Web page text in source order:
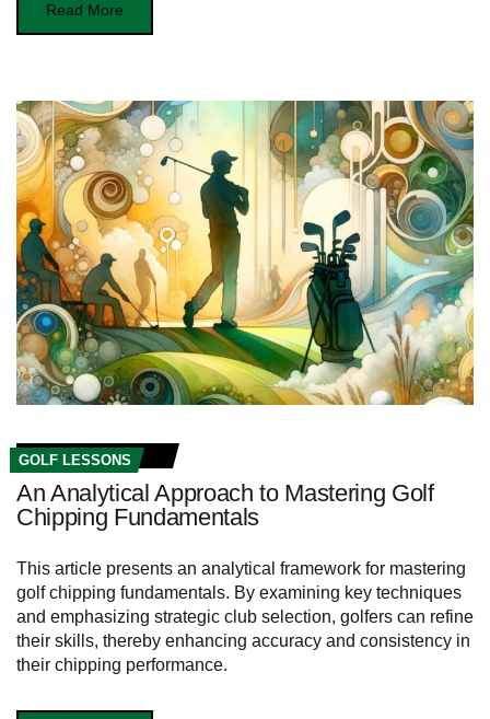
Read More
GOLF LESSONS
An Analytical Approach to Mastering Golf
Chipping Fundamentals
This article presents an analytical framework for mastering
golf chipping fundamentals. By examining key techniques
and emphasizing strategic club selection, golfers can refine
their skills, thereby enhancing accuracy and consistency in
their chipping performance.